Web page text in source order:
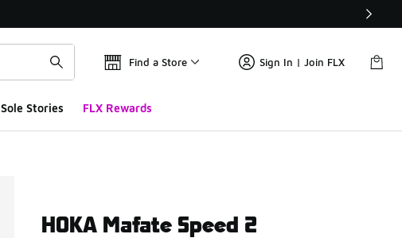
Find a Store Sign In | Join FLX
Sole Stories FLX Rewards
HOKA Mafate Speed 2